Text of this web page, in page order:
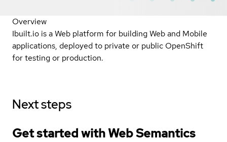
Overview
Ibuilt.io is a Web platform for building Web and Mobile
applications, deployed to private or public OpenShift
for testing or production.
Next steps
Get started with Web Semantics